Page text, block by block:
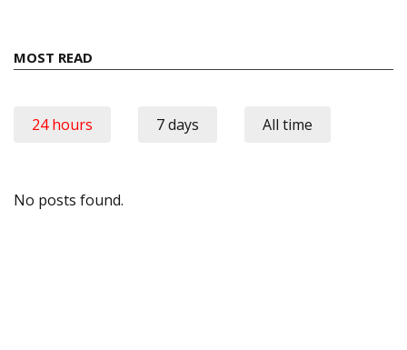
MOST READ
24 hours 7 days All time
No posts found.